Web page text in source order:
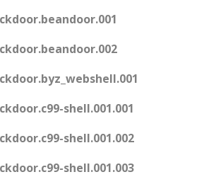
shell.001.001
shell.001.002
shell.001.003